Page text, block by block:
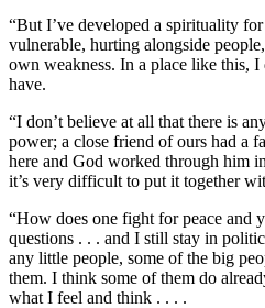
“But I’ve developed a spirituality
vulnerable, hurting alongside
own weakness. In a place like this, I
have.
“I don’t believe at all that there is
power; a close friend of ours had a
here and God worked through him
it’s very difficult to put it together
“How does one fight for peace and
questions . . . and I still stay in
any little people, some of the big
them. I think some of them do
what I feel and think . . . .